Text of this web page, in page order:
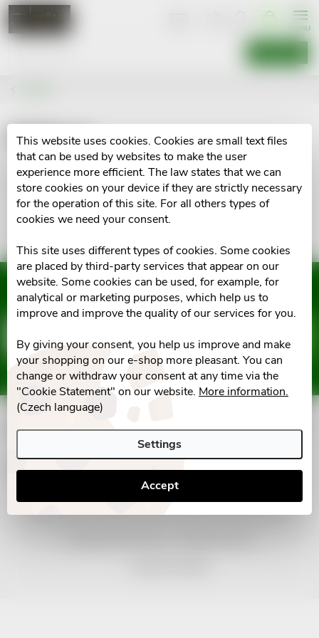
This website uses cookies. Cookies are small text files
that can be used by websites to make the user
experience more efficient. The law states that we can
store cookies on your device if they are strictly necessary
for the operation of this site. For all others types of
cookies we need your consent.
This site uses different types of cookies. Some cookies
are placed by third-party services that appear on our
website. Some cookies can be used, for example, for
analytical or marketing purposes, which help us to
improve and improve the quality of our services for you.
By giving your consent, you help us improve and make
your shopping on our e-shop more pleasant. You can
change or withdraw your consent at any time via the
"Cookie Statement" on our website. More information.
(Czech language)
Settings
Accept
Skip
content
Kidpro
No goods of brandKidprowere found...
F
o
o
Subscribe to newsletter
Vložením e-mailu souhlasíte s podmínkami ochrany osobních údajů
Informace pro vás
Facebook